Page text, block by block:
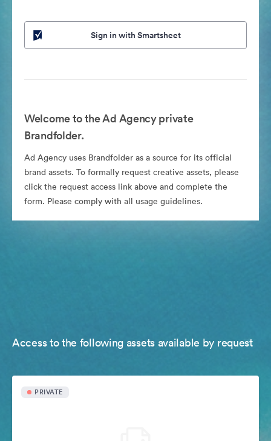
Sign in with Smartsheet
Welcome to the Ad Agency private
Brandfolder.
Ad Agency uses Brandfolder as a source for its official
brand assets. To formally request creative assets, please
click the request access link above and complete the
form. Please comply with all usage guidelines.
Access to the following assets available by request
PRIVATE